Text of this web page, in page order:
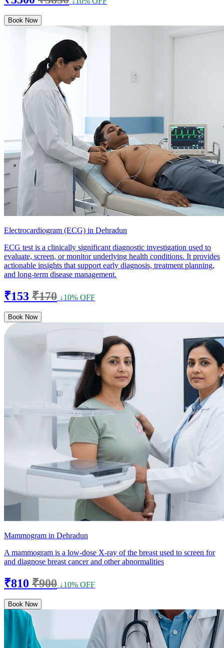
Book Now
Electrocardiogram (ECG) in Dehradun
ECG test is a clinically significant diagnostic investigation used to
evaluate, screen, or monitor underlying health conditions. It provides
actionable insights that support early diagnosis, treatment planning,
and long-term disease management.
₹153 ₹170 ↓10% OFF
Book Now
Mammogram in Dehradun
A mammogram is a low-dose X-ray of the breast used to screen for
and diagnose breast cancer and other abnormalities
₹810 ₹900 ↓10% OFF
Book Now